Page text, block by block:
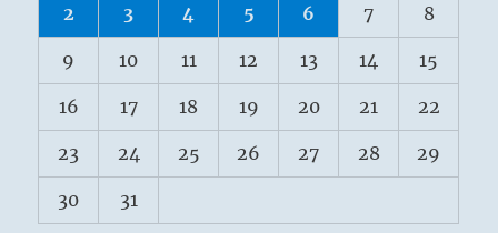
2 3 4 5 6 7 8
9 10 11 12 13 14 15
16 17 18 19 20 21 22
23 24 25 26 27 28 29
30 31